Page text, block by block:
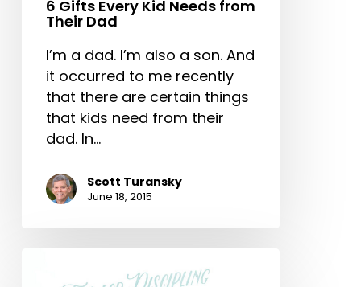
6 Gifts Every Kid Needs from
Their Dad
I’m a dad. I’m also a son. And
it occurred to me recently
that there are certain things
that kids need from their
dad. In…
Scott Turansky
June 18, 2015